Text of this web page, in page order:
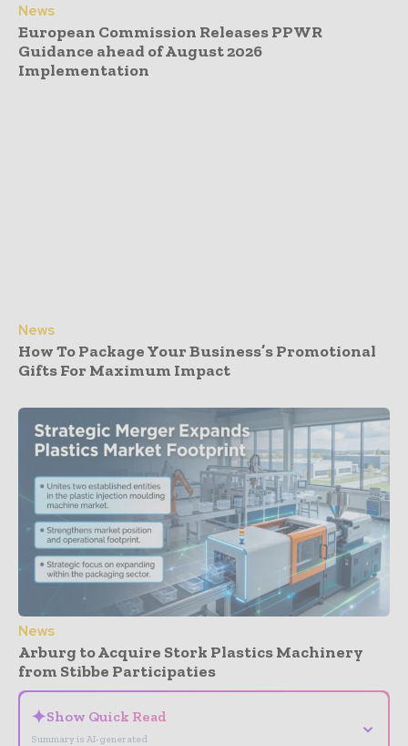
News
European Commission Releases PPWR
Guidance ahead of August 2026
Implementation
News
How To Package Your Business’s Promotional
Gifts For Maximum Impact
News
Arburg to Acquire Stork Plastics Machinery
from Stibbe Participaties
✦Show Quick Read
Summary is AI-generated
⌄